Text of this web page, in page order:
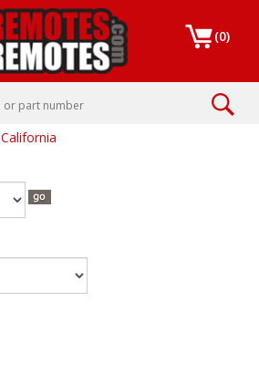
(0)
California